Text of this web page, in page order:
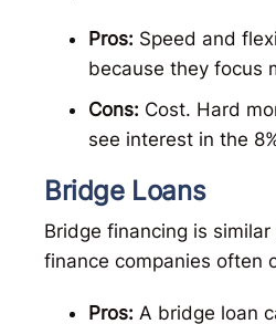
Pros: Speed and
because they focus
Cons: Cost. Hard
see interest in the
Bridge Loans
Bridge financing is
finance companies often
Pros: A bridge loan